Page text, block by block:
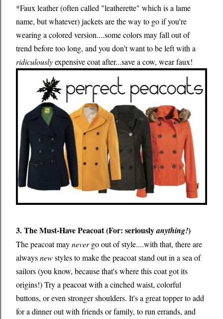
*Faux leather (often called "leatherette" which is a lame
name, but whatever) jackets are the way to go if you're
wearing a colored version....some colors may fall out of
trend before too long, and you don't want to be left with a
ridiculouslyexpensive coat after...save a cow, wear faux!
3. The Must-Have Peacoat (For: seriouslyanything!)
The peacoat maynevergo out of style....with that, there are
alwaysnewstyles to make the peacoat stand out in a sea of
sailors (you know, because that's where this coat got its
origins!) Try a peacoat with a cinched waist, colorful
buttons, or even stronger shoulders. It's a great topper to add
for a dinner out with friends or family, to run errands, and